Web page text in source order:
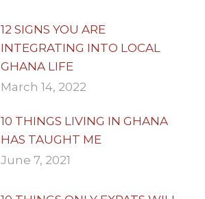
12 SIGNS YOU ARE
INTEGRATING INTO LOCAL
GHANA LIFE
March 14, 2022
10 THINGS LIVING IN GHANA
HAS TAUGHT ME
June 7, 2021